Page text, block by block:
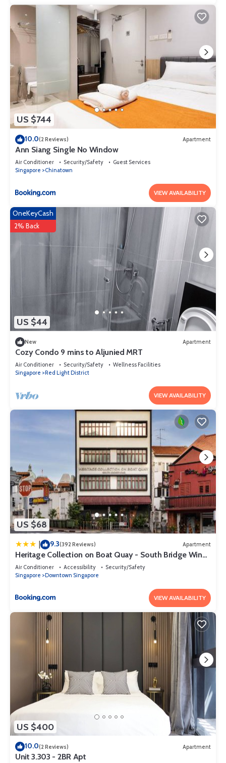
your stay in Somerset at this Apartment.
US $744
10.0(2 Reviews) Apartment
Ann Siang Single No Window
Air Conditioner Security/Safety
Guest Services
Singapore
Chinatown
VIEW AVAILABILITY
US $44
OneKeyCash
2% Back
New Apartment
Cozy Condo 9 mins to Aljunied MRT
Air Conditioner Security/Safety
Wellness Facilities
Singapore
Red Light District
VIEW AVAILABILITY
US $68
| 9.3(392 Reviews) Apartment
Heritage Collection on Boat Quay - South Bridge Wing
- Mobile App Check-In
Air Conditioner Accessibility
Security/Safety
Singapore
Downtown Singapore
VIEW AVAILABILITY
US $400
10.0(2 Reviews) Apartment
Unit 3.303 - 2BR Apt